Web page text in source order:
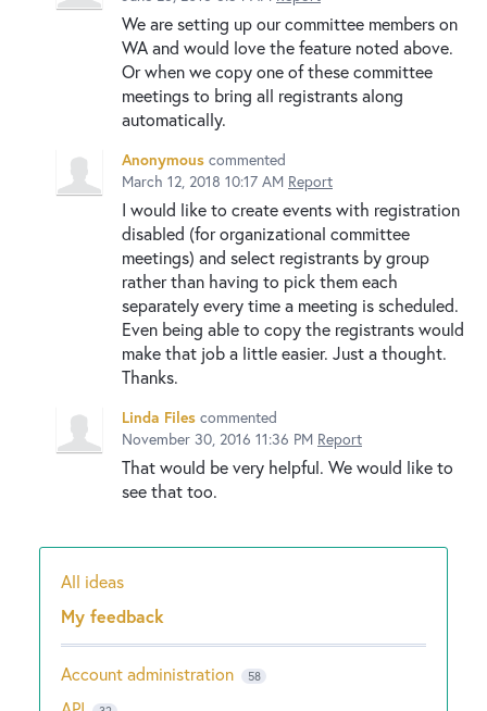
We are setting up our committee members on
WA and would love the feature noted above.
Or when we copy one of these committee
meetings to bring all registrants along
automatically.
Anonymous commented
March 12, 2018 10:17 AM Report
I would like to create events with registration
disabled (for organizational committee
meetings) and select registrants by group
rather than having to pick them each
separately every time a meeting is scheduled.
Even being able to copy the registrants would
make that job a little easier. Just a thought.
Thanks.
Linda Files commented
November 30, 2016 11:36 PM Report
That would be very helpful. We would like to
see that too.
Categories
All ideas
My feedback
Account administration 58